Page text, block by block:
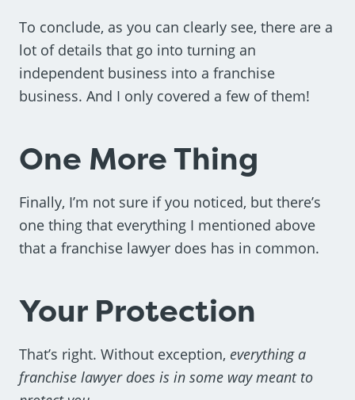
To conclude, as you can clearly see, there are a
lot of details that go into turning an
independent business into a franchise
business. And I only covered a few of them!
One More Thing
Finally, I’m not sure if you noticed, but there’s
one thing that everything I mentioned above
that a franchise lawyer does has in common.
Your Protection
That’s right. Without exception, everything a
franchise lawyer does is in some way meant to